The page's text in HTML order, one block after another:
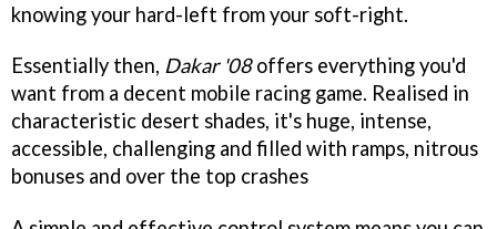
knowing your hard-left from your soft-right.
Essentially then, Dakar '08offers everything you'd
want from a decent mobile racing game. Realised in
characteristic desert shades, it's huge, intense,
accessible, challenging and filled with ramps, nitrous
bonuses and over the top crashes